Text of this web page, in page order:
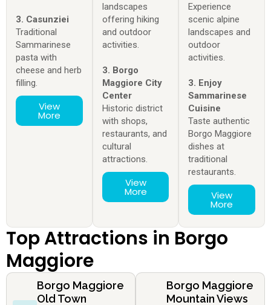
3. Casunziei
Traditional
Sammarinese
pasta with
cheese and herb
filling.
View
More
landscapes
offering hiking
and outdoor
activities.
3. Borgo
Maggiore City
Center
Historic district
with shops,
restaurants, and
cultural
attractions.
View
More
Experience
scenic alpine
landscapes and
outdoor
activities.
3. Enjoy
Sammarinese
Cuisine
Taste authentic
Borgo Maggiore
dishes at
traditional
restaurants.
View
More
Top Attractions in Borgo
Maggiore
Borgo Maggiore
Old Town
Borgo Maggiore
Mountain Views